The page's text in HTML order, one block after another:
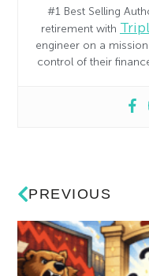
#1 Best Selling
retirement with
engineer on a
control of their
PREVIOUS